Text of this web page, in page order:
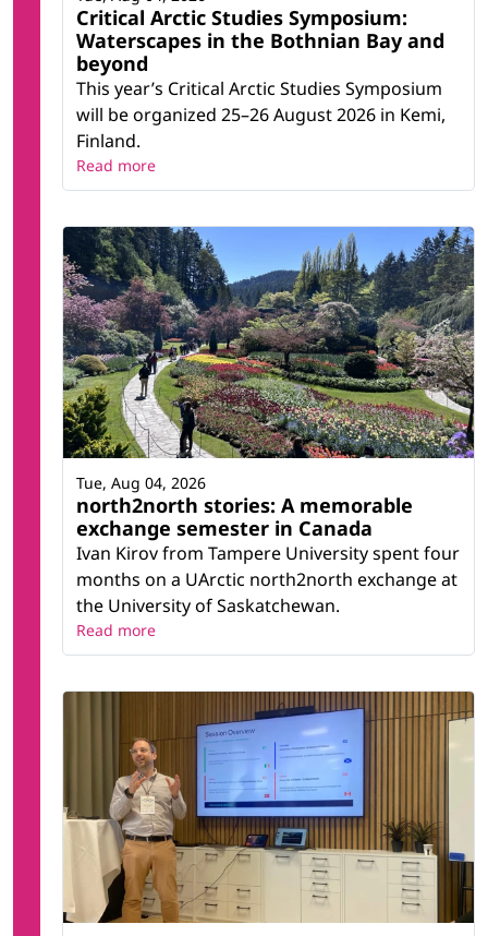
Critical Arctic Studies Symposium:
Waterscapes in the Bothnian Bay and
beyond
This year’s Critical Arctic Studies Symposium
will be organized 25–26 August 2026 in Kemi,
Finland.
Read more
north2north stories: A memorable
exchange semester in Canada
Ivan Kirov from Tampere University spent four
months on a UArctic north2north exchange at
the University of Saskatchewan.
Tue, Aug 04, 2026
Read more